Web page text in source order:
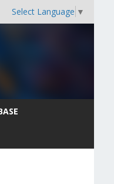
Select Language ▼